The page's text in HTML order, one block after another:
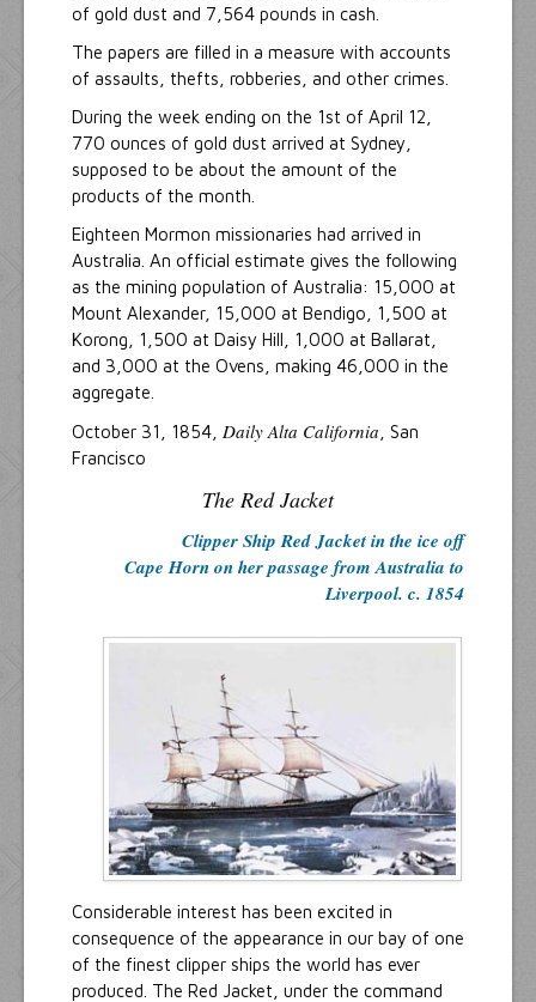
of gold dust and 7,564 pounds in cash.
The papers are filled in a measure with accounts
of assaults, thefts, robberies, and other crimes.
During the week ending on the 1st of April 12,
770 ounces of gold dust arrived at Sydney,
supposed to be about the amount of the
products of the month.
Eighteen Mormon missionaries had arrived in
Australia. An official estimate gives the following
as the mining population of Australia: 15,000 at
Mount Alexander, 15,000 at Bendigo, 1,500 at
Korong, 1,500 at Daisy Hill, 1,000 at Ballarat,
and 3,000 at the Ovens, making 46,000 in the
aggregate.
October 31, 1854, Daily Alta California , San
Francisco
The Red Jacket
Clipper Ship Red Jacket in the ice off
Cape Horn on her passage from Australia to
Liverpool. c. 1854
Considerable interest has been excited in
consequence of the appearance in our bay of one
of the finest clipper ships the world has ever
produced. The Red Jacket, under the command